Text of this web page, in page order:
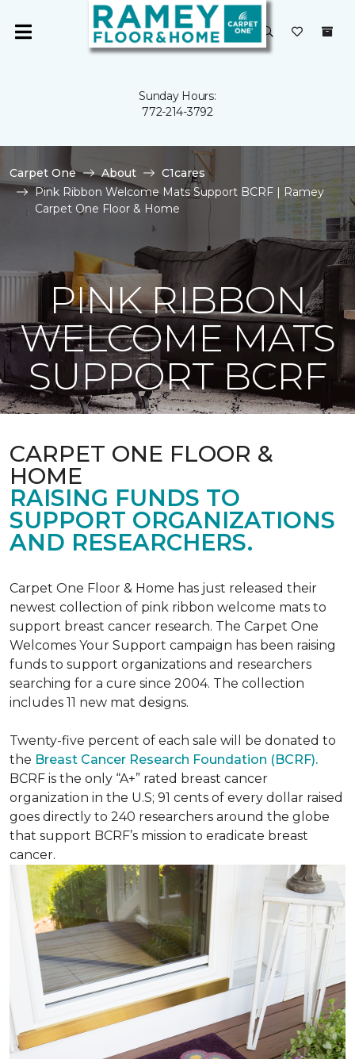
Sunday Hours:
772-214-3792
Carpet One About
C1cares
Pink Ribbon Welcome Mats Support BCRF | Ramey
Carpet One Floor & Home
PINK RIBBON
WELCOME MATS
SUPPORT BCRF
CARPET ONE FLOOR &
HOME
RAISING FUNDS TO
SUPPORT ORGANIZATIONS
AND RESEARCHERS.
Carpet One Floor & Home has just released their
newest collection of pink ribbon welcome mats to
support breast cancer research. The Carpet One
Welcomes Your Support campaign has been raising
funds to support organizations and researchers
searching for a cure since 2004. The collection
includes 11 new mat designs.
Twenty-five percent of each sale will be donated to
the Breast Cancer Research Foundation (BCRF).
BCRF is the only “A+” rated breast cancer
organization in the U.S; 91 cents of every dollar raised
goes directly to 240 researchers around the globe
that support BCRF’s mission to eradicate breast
cancer.